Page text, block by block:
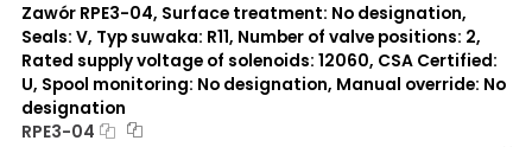
Y71
Y51
R11
P51
Zawór RPE3-04, Surface treatment: No designation,
Seals: V, Typ suwaka: R11, Number of valve positions: 2,
Rated supply voltage of solenoids: 12060, CSA Certified:
U, Spool monitoring: No designation, Manual override: No
designation
RPE3-04